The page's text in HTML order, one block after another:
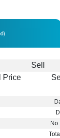
Sell
Price